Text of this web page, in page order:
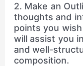
2. Make an
thoughts and
points you
will assist you
and well-
composition.